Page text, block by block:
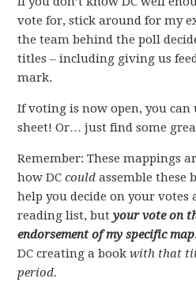
vote for, stick around for my
the team behind the poll
titles – including giving us
mark.
If voting is now open, you can
sheet! Or… just find some
Remember: These mappings
how DCcould assemble these
help you decide on your
reading list, butyour vote on
endorsement of my specific map
DC creating a bookwith that
period.